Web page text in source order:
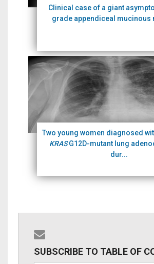
Clinical case of a giant
grade appendiceal mucinous
Two young women diagnosed
KRASG12D-mutant lung
dur...
SUBSCRIBE TO TABLE OF